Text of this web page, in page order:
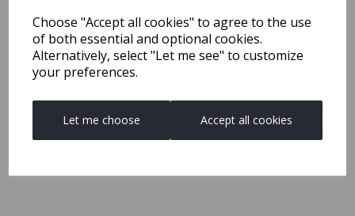
Choose "Accept all cookies" to agree to the use
of both essential and optional cookies.
Alternatively, select "Let me see" to customize
your preferences.
Let me choose Accept all cookies